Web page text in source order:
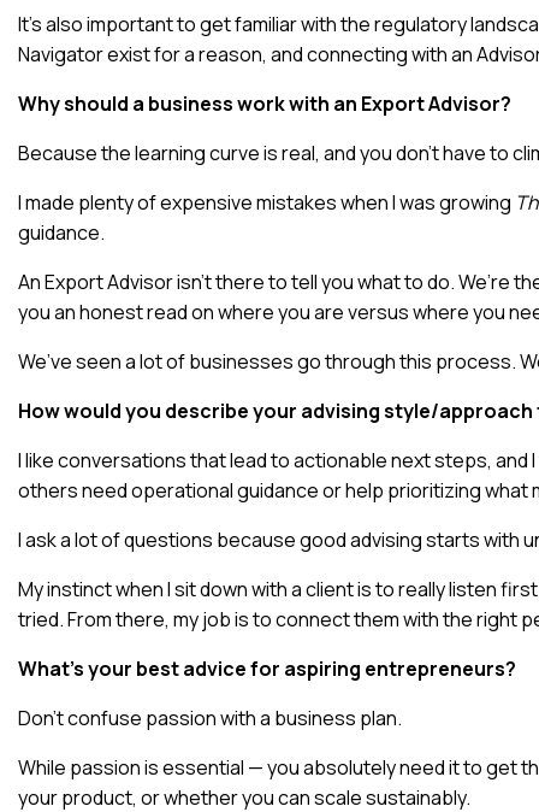
It’s also important to get familiar with the regulatory
Navigator exist for a reason, and connecting with an
Why should a business work with an Export Advisor?
Because the learning curve is real, and you don’t have to
I made plenty of expensive mistakes when I was growing
guidance.
An Export Advisor isn’t there to tell you what to do.
you an honest read on where you are versus where you
We’ve seen a lot of businesses go through this process.
How would you describe your advising style/
I like conversations that lead to actionable next steps,
others need operational guidance or help prioritizing what
I ask a lot of questions because good advising starts with
My instinct when I sit down with a client is to really listen
tried. From there, my job is to connect them with the right
What’s your best advice for aspiring entrepreneurs?
Don’t confuse passion with a business plan.
While passion is essential — you absolutely need it to get
your product, or whether you can scale sustainably.